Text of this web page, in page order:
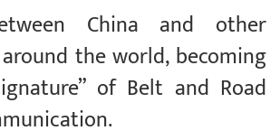
China and other
the world, becoming
of Belt and Road